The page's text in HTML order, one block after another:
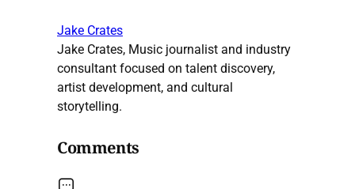
Jake Crates
Jake Crates, Music journalist and industry
consultant focused on talent discovery,
artist development, and cultural
storytelling.
Comments